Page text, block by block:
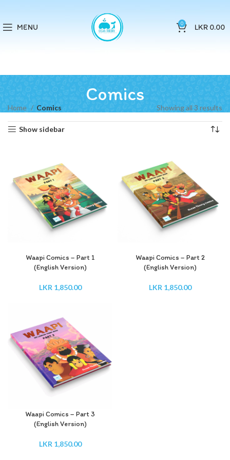
MENU 0 LKR 0.00
Comics
Home Comics Showing all 3 results
Show sidebar
Waapi Comics – Part 1
(English Version)
LKR1,850.00
Waapi Comics – Part 2
(English Version)
LKR1,850.00
Waapi Comics – Part 3
(English Version)
LKR 1,850.00